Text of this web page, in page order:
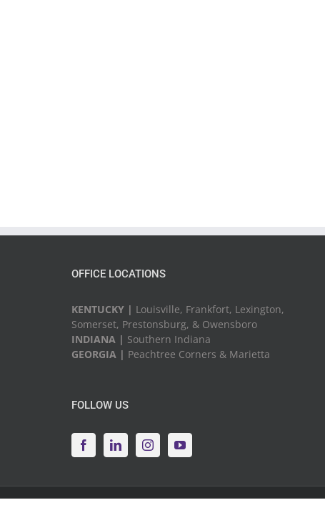
OFFICE LOCATIONS
KENTUCKY | Louisville, Frankfort, Lexington,
Somerset, Prestonsburg, & Owensboro
INDIANA | Southern Indiana
GEORGIA | Peachtree Corners & Marietta
FOLLOW US